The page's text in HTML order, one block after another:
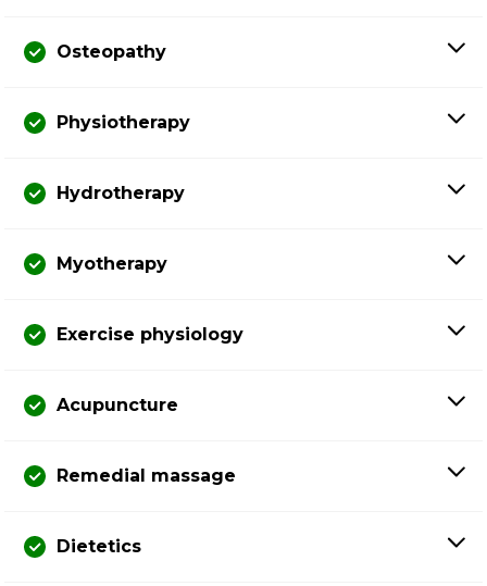
Osteopathy
Physiotherapy
Hydrotherapy
Myotherapy
Exercise physiology
Acupuncture
Remedial massage
Dietetics